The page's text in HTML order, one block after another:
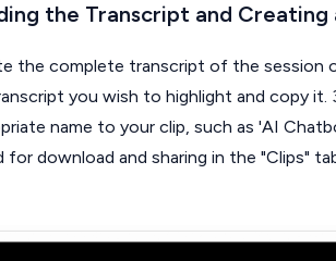
the Transcript and Creating
the complete transcript of the session
you wish to highlight and copy it.
name to your clip, such as 'AI
for download and sharing in the "Clips"